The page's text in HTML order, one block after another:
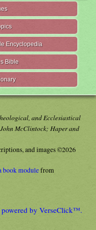
Encyclopedia
Bible
and Ecclesiastical
McClintock; Haper and
and images ©2026
book modulefrom
powered by VerseClick™.